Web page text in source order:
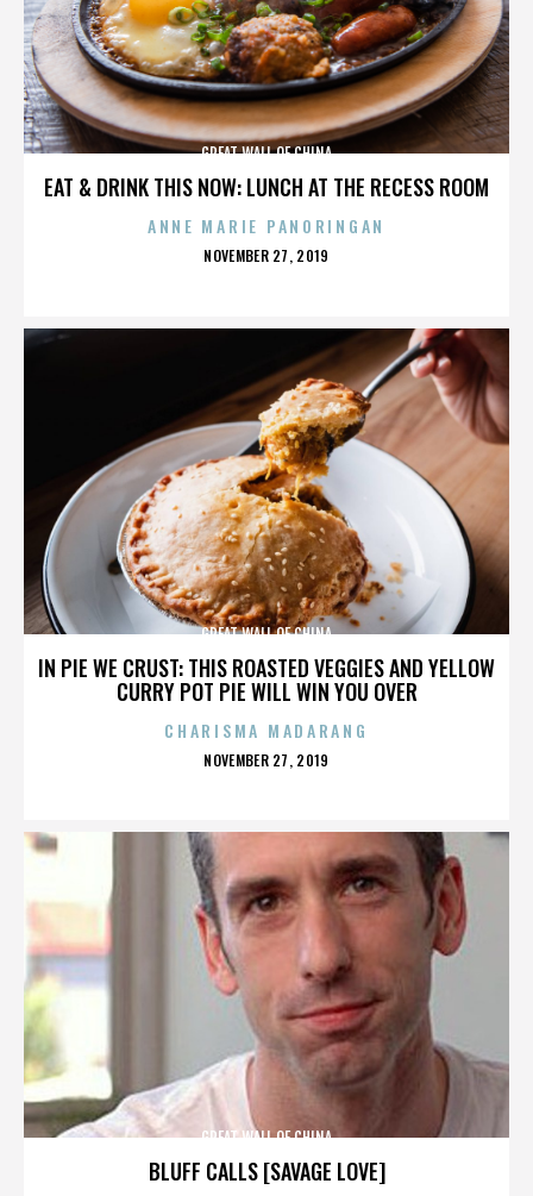
EAT & DRINK THIS NOW: LUNCH AT THE RECESS ROOM
GREAT WALL OF CHINA
ANNE MARIE PANORINGAN
POSTED
NOVEMBER 27, 2019
IN PIE WE CRUST: THIS ROASTED VEGGIES AND YELLOW
CURRY POT PIE WILL WIN YOU OVER
GREAT WALL OF CHINA
CHARISMA MADARANG
POSTED
NOVEMBER 27, 2019
BLUFF CALLS [SAVAGE LOVE]
GREAT WALL OF CHINA